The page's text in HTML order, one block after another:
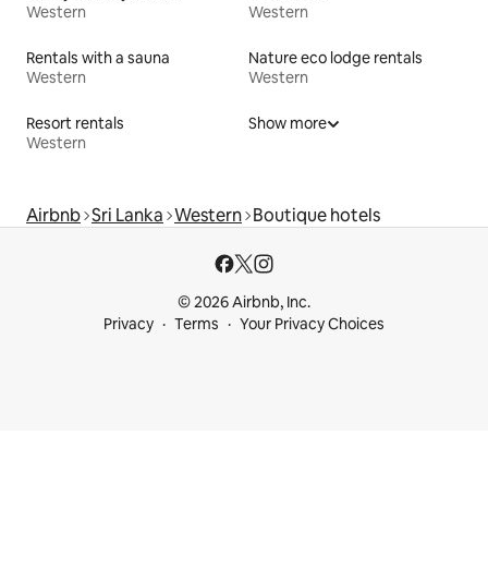
Western
Western
Rentals with a sauna
Western
Nature eco lodge rentals
Western
Resort rentals
Western
Show more
Airbnb Sri Lanka Western Boutique hotels
© 2026 Airbnb, Inc.
Privacy
Terms Your Privacy Choices